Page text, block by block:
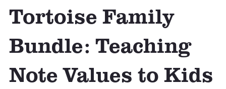
Tortoise Family
Bundle: Teaching
Note Values to Kids